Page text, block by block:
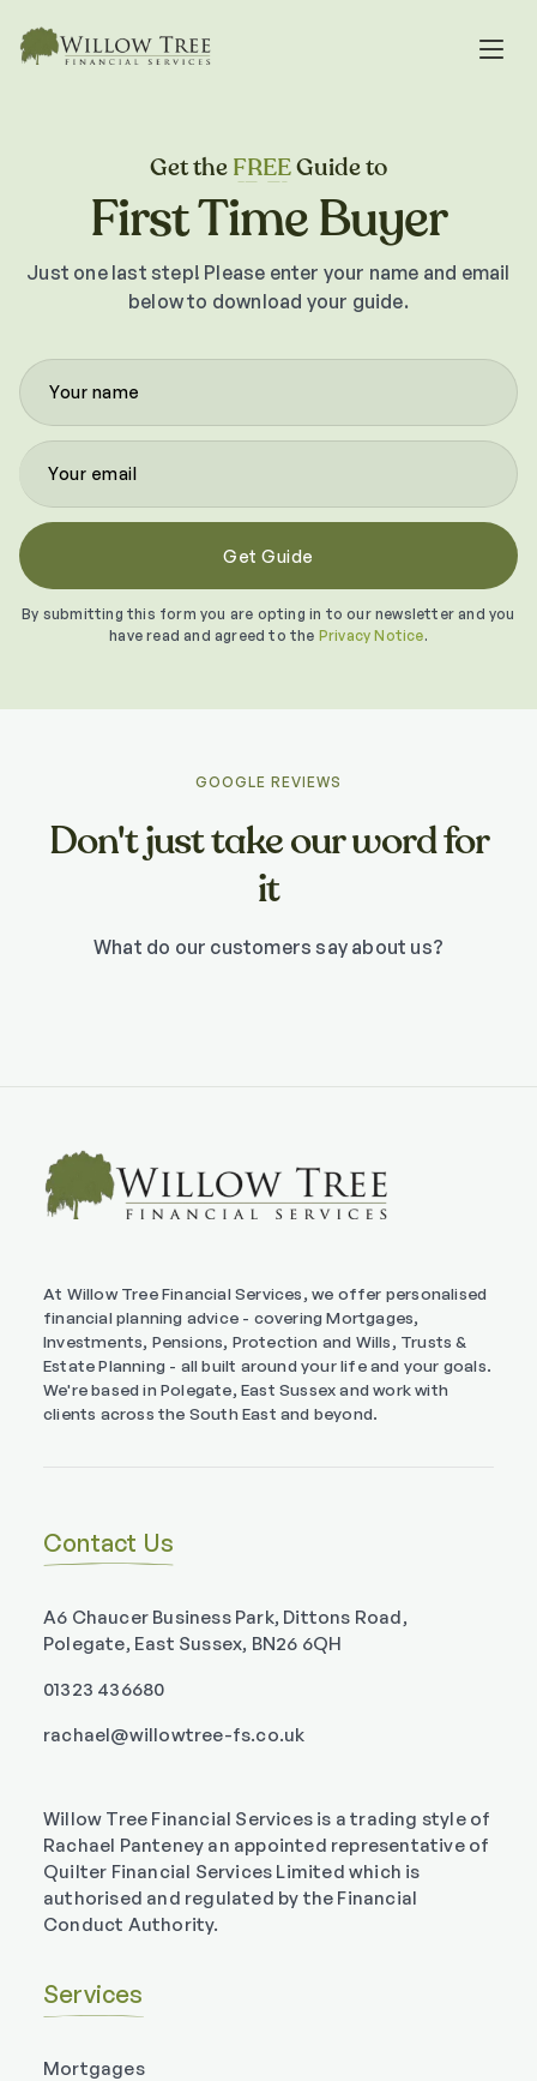
Get theFREEGuide to
First Time Buyer
Just one last step! Please enter your name and email
below to download your guide.
By submitting this form you are opting in to our newsletter and you
have read and agreed to the Privacy Notice.
GOOGLE REVIEWS
Don't just take our word for
it
What do our customers say about us?
At Willow Tree Financial Services, we offer personalised
financial planning advice - covering Mortgages,
Investments, Pensions, Protection and Wills, Trusts &
Estate Planning - all built around your life and your goals.
We're based in Polegate, East Sussex and work with
clients across the South East and beyond.
Contact Us
A6 Chaucer Business Park, Dittons Road,
Polegate, East Sussex, BN26 6QH
01323 436680
rachael@willowtree-fs.co.uk
Willow Tree Financial Services is a trading style of
Rachael Panteney an appointed representative of
Quilter Financial Services Limited which is
authorised and regulated by the Financial
Conduct Authority.
Services
Mortgages